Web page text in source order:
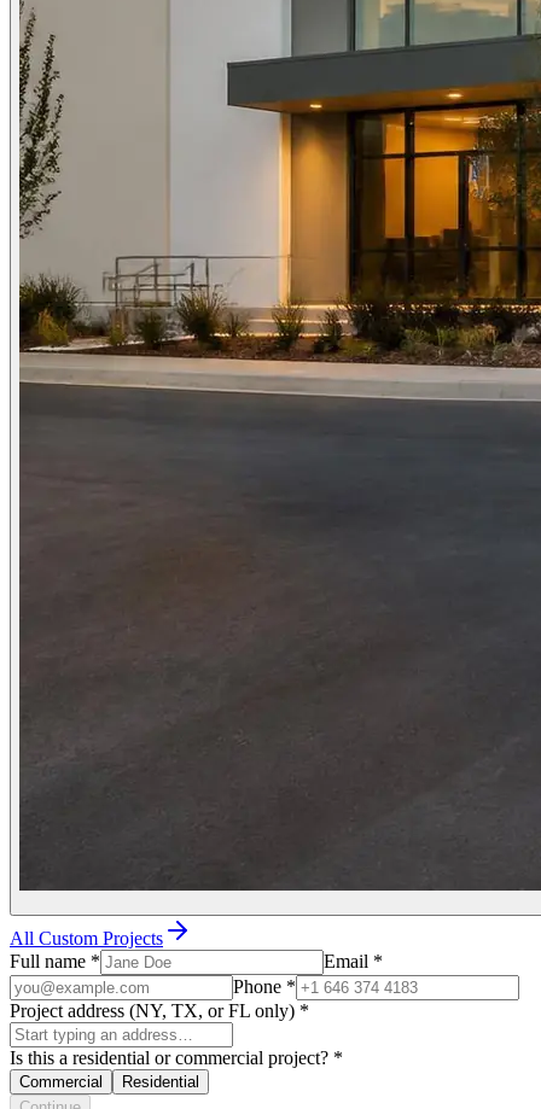
All Custom Projects
Full name * Email *
Phone *
Project address (NY, TX, or FL only) *
Is this a residential or commercial project? *
Commercial
Residential